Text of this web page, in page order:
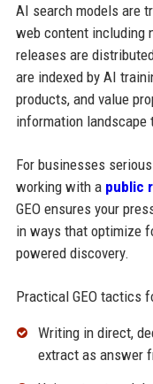
AI search models are
web content including
releases are
are indexed by AI
products, and value
information
For businesses
working with a public
GEO ensures your
in ways that optimize
powered discovery.
Practical GEO tactics
Writing in direct,
extract as answer